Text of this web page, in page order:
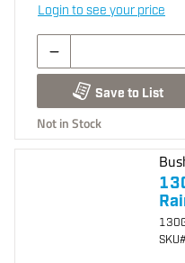
Login to see your price
Save to List
Not in Stock
SKU